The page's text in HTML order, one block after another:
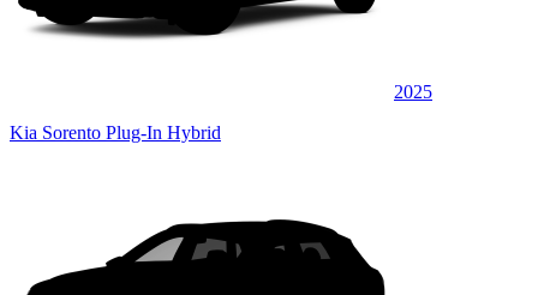
2025
Kia Sorento Plug-In Hybrid